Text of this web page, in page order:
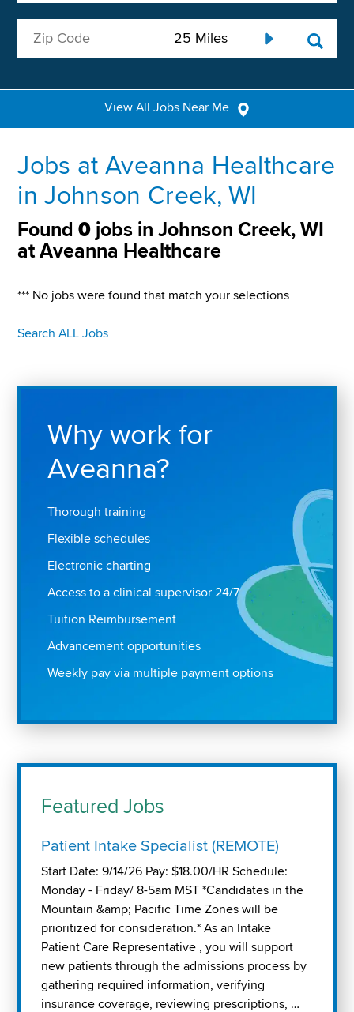
View All Jobs Near Me
Jobs at Aveanna Healthcare
in Johnson Creek, WI
Found0 jobs in Johnson Creek, WI
at Aveanna Healthcare
*** No jobs were found that match your selections
Search ALL Jobs
Why work for
Aveanna?
Thorough training
Flexible schedules
Electronic charting
Access to a clinical supervisor 24/7
Tuition Reimbursement
Advancement opportunities
Weekly pay via multiple payment options
Featured Jobs
Patient Intake Specialist (REMOTE)
Start Date: 9/14/26 Pay: $18.00/HR Schedule:
Monday - Friday/ 8-5am MST *Candidates in the
Mountain &amp; Pacific Time Zones will be
prioritized for consideration.* As an Intake
Patient Care Representative , you will support
new patients through the admissions process by
gathering required information, verifying
insurance coverage, reviewing prescriptions, …